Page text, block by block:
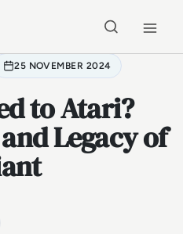
25 NOVEMBER 2024
to Atari?
Legacy of